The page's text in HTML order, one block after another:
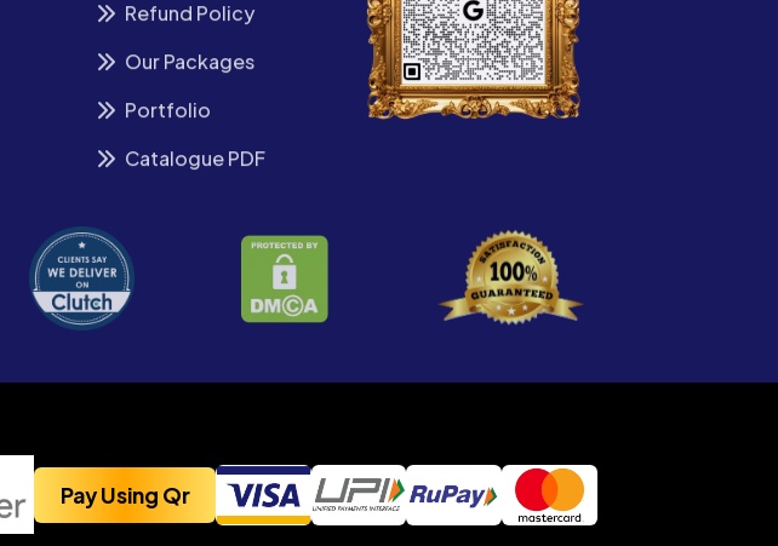
Refund Policy
Our Packages
Portfolio
Catalogue PDF
Pay Using Qr